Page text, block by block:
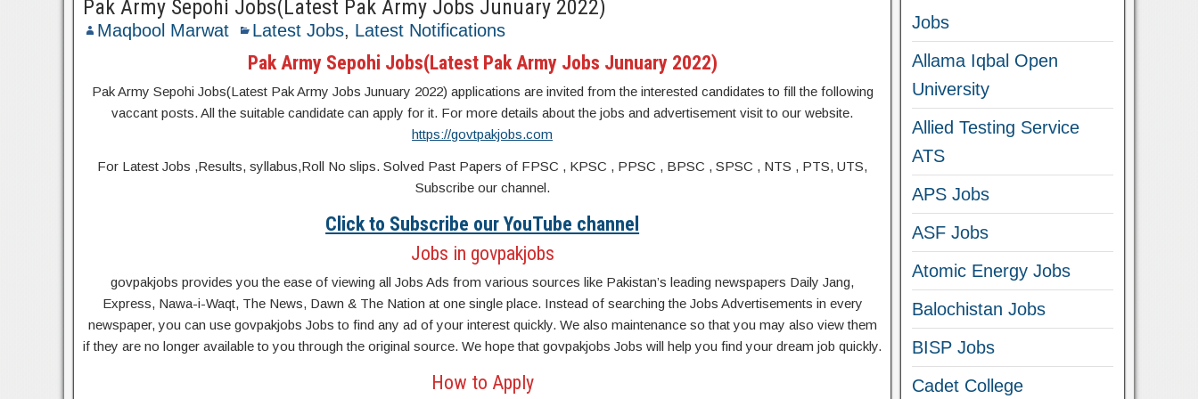
Pak Army Sepohi Jobs(Latest Pak Army Jobs Junuary 2022)
Maqbool Marwat Latest Jobs, Latest Notifications
Pak Army Sepohi Jobs(Latest Pak Army Jobs Junuary 2022)
Pak Army Sepohi Jobs(Latest Pak Army Jobs Junuary 2022) applications are invited from the interested candidates to fill the following
vaccant posts. All the suitable candidate can apply for it. For more details about the jobs and advertisement visit to our website.
https://govtpakjobs.com
For Latest Jobs ,Results, syllabus,Roll No slips. Solved Past Papers of FPSC , KPSC , PPSC , BPSC , SPSC , NTS , PTS, UTS,
Subscribe our channel.
Click to Subscribe our YouTube channel
Jobs in govpakjobs
govpakjobs provides you the ease of viewing all Jobs Ads from various sources like Pakistan’s leading newspapers Daily Jang,
Express, Nawa-i-Waqt, The News, Dawn & The Nation at one single place. Instead of searching the Jobs Advertisements in every
newspaper, you can use govpakjobs Jobs to find any ad of your interest quickly. We also maintenance so that you may also view them
if they are no longer available to you through the original source. We hope that govpakjobs Jobs will help you find your dream job quickly.
How to Apply
Jobs
Allama Iqbal Open
University
Allied Testing Service
ATS
APS Jobs
ASF Jobs
Atomic Energy Jobs
Balochistan Jobs
BISP Jobs
Cadet College